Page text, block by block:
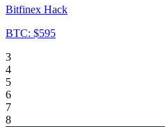
Bitfinex Hack
BTC: $595
3
4
5
6
7
8